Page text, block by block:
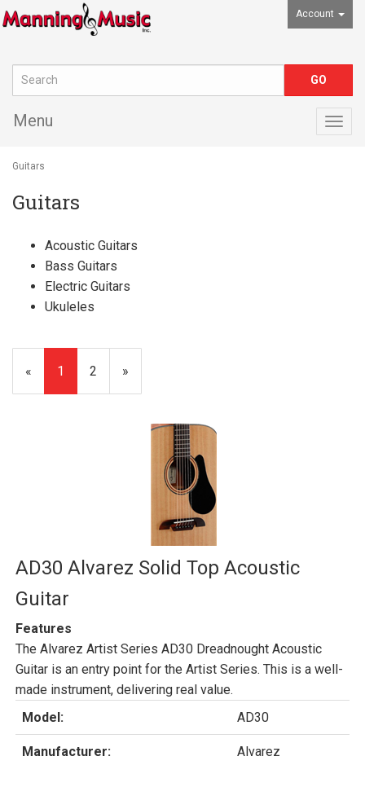
Account
Menu
Guitars
Guitars
Acoustic Guitars
Bass Guitars
Electric Guitars
Ukuleles
«
Current
Page
1 Page
2
Next
Page
»
AD30 Alvarez Solid Top Acoustic
Guitar
Features
The Alvarez Artist Series AD30 Dreadnought Acoustic
Guitar is an entry point for the Artist Series. This is a well-
made instrument, delivering real value.
Model:
AD30
Manufacturer: Alvarez